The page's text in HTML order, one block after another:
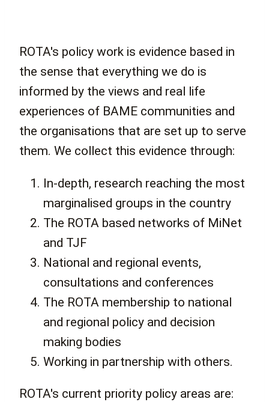
ROTA's policy work is evidence based in
the sense that everything we do is
informed by the views and real life
experiences of BAME communities and
the organisations that are set up to serve
them. We collect this evidence through:
In-depth, research reaching the most
marginalised groups in the country
The ROTA based networks of MiNet
and TJF
National and regional events,
consultations and conferences
The ROTA membership to national
and regional policy and decision
making bodies
Working in partnership with others.
ROTA's current priority policy areas are: